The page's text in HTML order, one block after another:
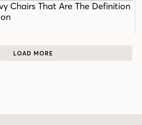
Chairs That Are The Definition
LOAD MORE